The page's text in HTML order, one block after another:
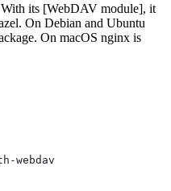
With its [WebDAV module], it
On Debian and Ubuntu
On macOS nginx is